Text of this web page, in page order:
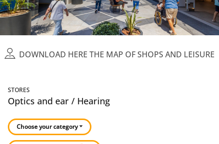
DOWNLOAD HERE THE MAP OF SHOPS AND LEISURE
STORES
Optics and ear / Hearing
Choose your category